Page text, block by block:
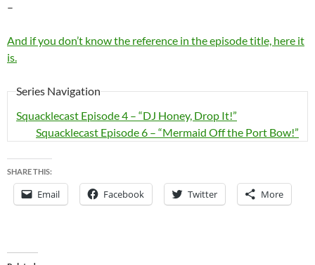
–
And if you don’t know the reference in the episode title, here it
is.
Series Navigation
Squacklecast Episode 4 – “DJ Honey, Drop It!”
Squacklecast Episode 6 – “Mermaid Off the Port Bow!”
SHARE THIS:
Email Facebook Twitter More